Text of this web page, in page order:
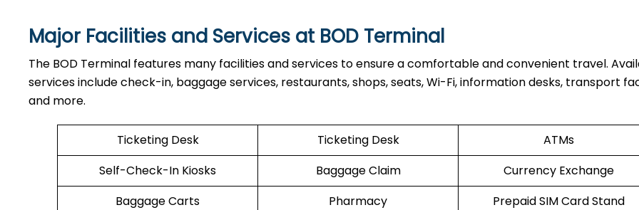
Major Facilities and Services at BOD Terminal
The BOD Terminal features many facilities and services to ensure a comfortable and convenient travel.
services include check-in, baggage services, restaurants, shops, seats, Wi-Fi, information desks, transport
and more.
Ticketing Desk Ticketing Desk
ATMs
Self-Check-In Kiosks
Baggage Claim
Currency Exchange
Baggage Carts
Pharmacy
Prepaid SIM Card Stand